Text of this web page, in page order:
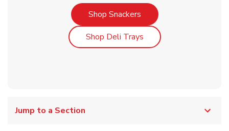
Shop SnackersLink Opens in New Tab
Shop Deli TraysLink Opens in New Tab
Jump to a Section